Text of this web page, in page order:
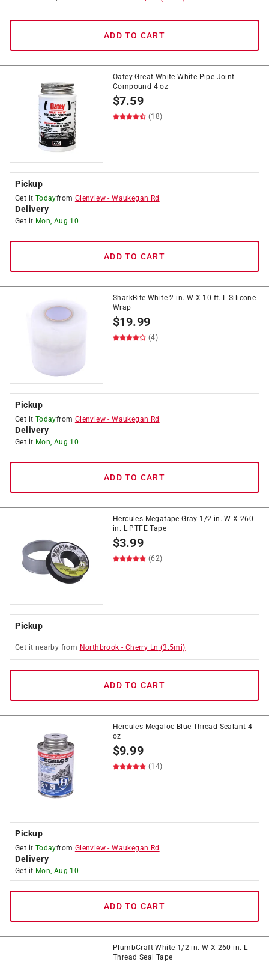
ADD TO CART
Oatey Great White White Pipe Joint
Compound 4 oz
$7.59
(18)
Pickup
Get it Todayfrom Glenview -Waukegan Rd
Delivery
Get it Mon, Aug 10
ADD TO CART
SharkBite White 2 in. W X 10 ft. L Silicone
Wrap
$19.99
(4)
Pickup
Get it Todayfrom Glenview -Waukegan Rd
Delivery
Get it Mon, Aug 10
ADD TO CART
Hercules Megatape Gray 1/2 in. W X 260
in. L PTFE Tape
$3.99
(62)
Pickup
Get it nearby from Northbrook - Cherry Ln (3.5mi)
ADD TO CART
Hercules Megaloc Blue Thread Sealant 4
oz
$9.99
(14)
Pickup
Get it Todayfrom Glenview -Waukegan Rd
Delivery
Get it Mon, Aug 10
ADD TO CART
PlumbCraft White 1/2 in. W X 260 in. L
Thread Seal Tape